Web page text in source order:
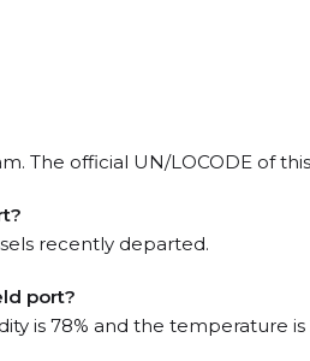
The official UN/LOCODE of
recently departed.
port?
is 78% and the temperature is